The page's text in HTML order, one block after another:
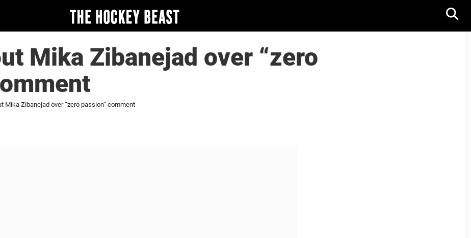
Mika Zibanejad over “zero
Mika Zibanejad over “zero passion” comment